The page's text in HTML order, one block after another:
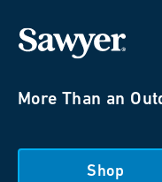
More Than an
Shop